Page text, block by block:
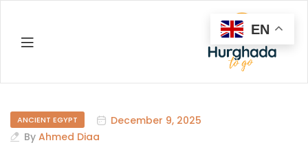
ANCIENT EGYPT
December 9, 2025
By Ahmed Diaa
EN